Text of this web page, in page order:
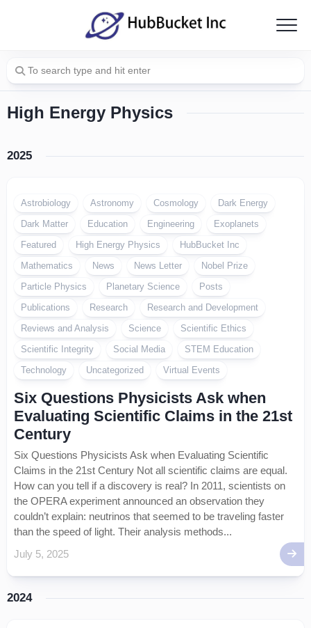
High Energy Physics
2025
Astrobiology Astronomy Cosmology
Dark Energy
Dark Matter
Education Engineering
Exoplanets
Featured
High Energy Physics
HubBucket Inc
Mathematics
News News Letter
Nobel Prize
Particle Physics
Planetary Science
Posts
Publications
Research
Research and Development
Reviews and Analysis
Science
Scientific Ethics
Scientific Integrity
Social Media
STEM Education
Technology
Uncategorized Virtual Events
Six Questions Physicists Ask when
Evaluating Scientific Claims in the 21st
Century
Six Questions Physicists Ask when Evaluating Scientific
Claims in the 21st Century Not all scientific claims are equal.
How can you tell if a discovery is real? In 2011, scientists on
the OPERA experiment announced an observation they
couldn’t explain: neutrinos that seemed to be traveling faster
than the speed of light. Their analysis methods...
July 5, 2025
2024